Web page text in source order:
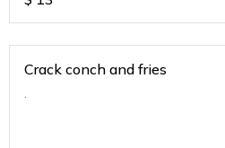
Crack conch and fries
.